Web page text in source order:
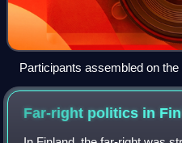
Participants assembled on
Far-right politics in